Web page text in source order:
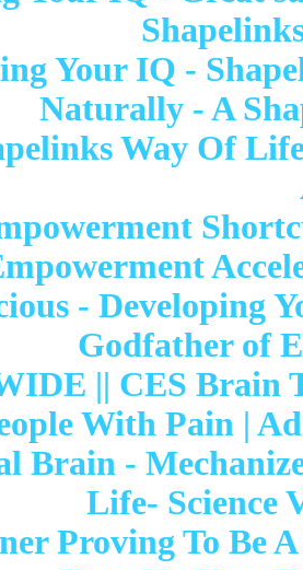
Your IQ -
Naturally - A
Way Of
- Developing
Godfather of
|| CES Brain
With Pain |
Brain -
Life- Science
Proving To Be